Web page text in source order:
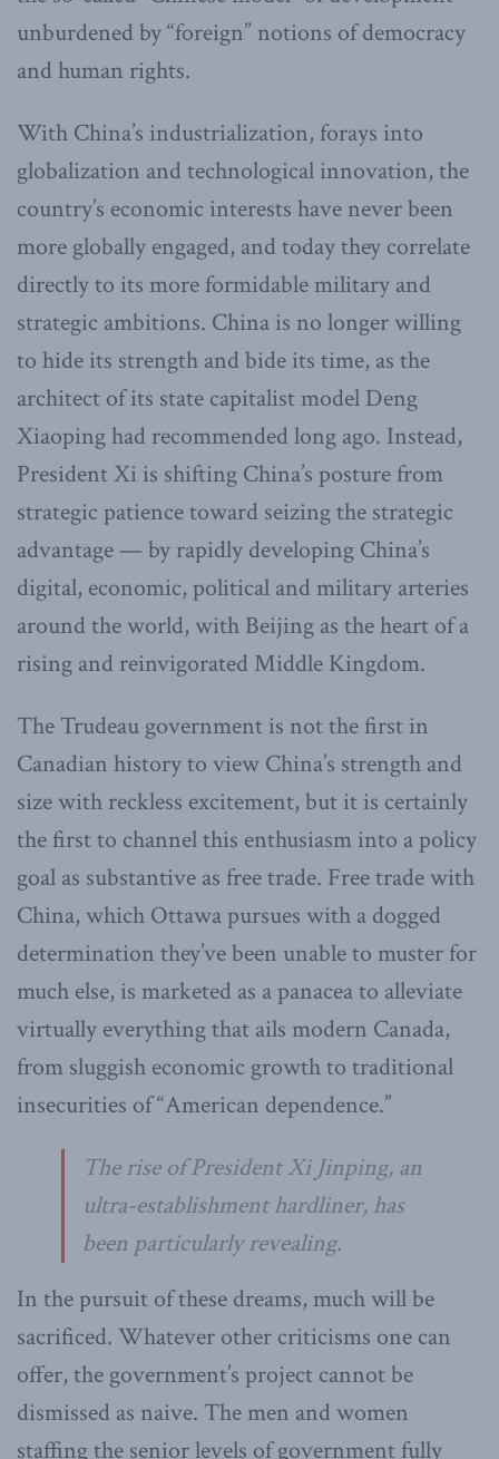
unburdened by “foreign” notions of democracy
and human rights.
With China’s industrialization, forays into
globalization and technological innovation, the
country’s economic interests have never been
more globally engaged, and today they correlate
directly to its more formidable military and
strategic ambitions. China is no longer willing
to hide its strength and bide its time, as the
architect of its state capitalist model Deng
Xiaoping had recommended long ago. Instead,
President Xi is shifting China’s posture from
strategic patience toward seizing the strategic
advantage — by rapidly developing China’s
digital, economic, political and military arteries
around the world, with Beijing as the heart of a
rising and reinvigorated Middle Kingdom.
The Trudeau government is not the first in
Canadian history to view China’s strength and
size with reckless excitement, but it is certainly
the first to channel this enthusiasm into a policy
goal as substantive as free trade. Free trade with
China, which Ottawa pursues with a dogged
determination they’ve been unable to muster for
much else, is marketed as a panacea to alleviate
virtually everything that ails modern Canada,
from sluggish economic growth to traditional
insecurities of “American dependence.”
The rise of President Xi Jinping, an
ultra-establishment hardliner, has
been particularly revealing.
In the pursuit of these dreams, much will be
sacrificed. Whatever other criticisms one can
offer, the government’s project cannot be
dismissed as naive. The men and women
staffing the senior levels of government fully